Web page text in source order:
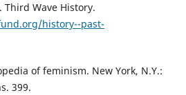
Third Wave History.
history--past-
of feminism. New York, N.Y.:
399.